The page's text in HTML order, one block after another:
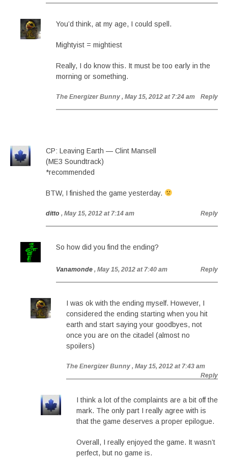
You’d think, at my age, I could spell.
Mightyist = mightiest
Really, I do know this. It must be too early in the
morning or something.
The Energizer Bunny , May 15, 2012 at 7:24 am Reply
CP: Leaving Earth — Clint Mansell
(ME3 Soundtrack)
*recommended
BTW, I finished the game yesterday.
ditto , May 15, 2012 at 7:14 am Reply
So how did you find the ending?
Vanamonde , May 15, 2012 at 7:40 am Reply
I was ok with the ending myself. However, I
considered the ending starting when you hit
earth and start saying your goodbyes, not
once you are on the citadel (almost no
spoilers)
The Energizer Bunny , May 15, 2012 at 7:43 am
Reply
I think a lot of the complaints are a bit off the
mark. The only part I really agree with is
that the game deserves a proper epilogue.
Overall, I really enjoyed the game. It wasn’t
perfect, but no game is.